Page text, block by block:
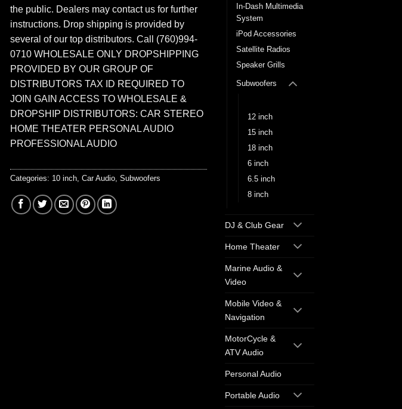
the public. Dealers may contact us for further
instructions. Drop shipping is provided by
several of our top distributors. Call (760)994-
0710 WHOLESALE ONLY DROPSHIPPING
PROVIDED BY OUR GROUP OF
DISTRIBUTORS TAX ID REQUIRED TO
JOIN GAIN ACCESS TO WHOLESALE &
DROPSHIP DISTRIBUTORS: CAR STEREO
HOME THEATER PERSONAL AUDIO
PROFESSIONAL AUDIO
Categories: 10 inch Car Audio Subwoofers
In-Dash Multimedia
System
iPod Accessories
Satellite Radios
Speaker Grills
Subwoofers
12 inch
15 inch
18 inch
6 inch
6.5 inch
8 inch
DJ & Club Gear
Home Theater
Marine Audio &
Video
Mobile Video &
Navigation
MotorCycle &
ATV Audio
Personal Audio
Portable Audio